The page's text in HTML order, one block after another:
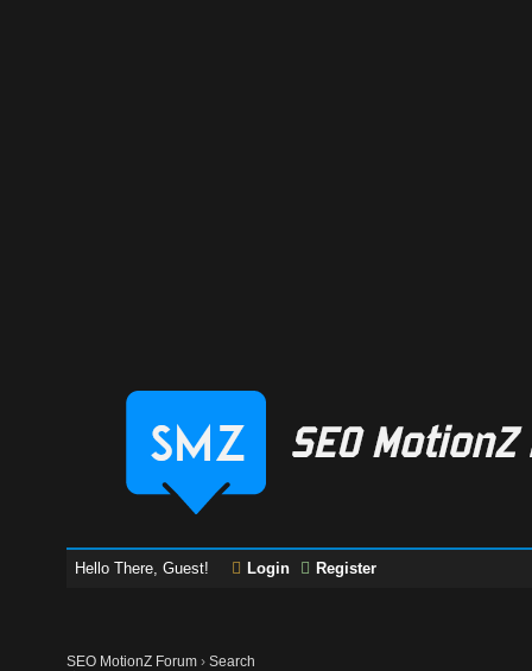
Hello There, Guest! Login Register
SEO MotionZ Forum ›Search